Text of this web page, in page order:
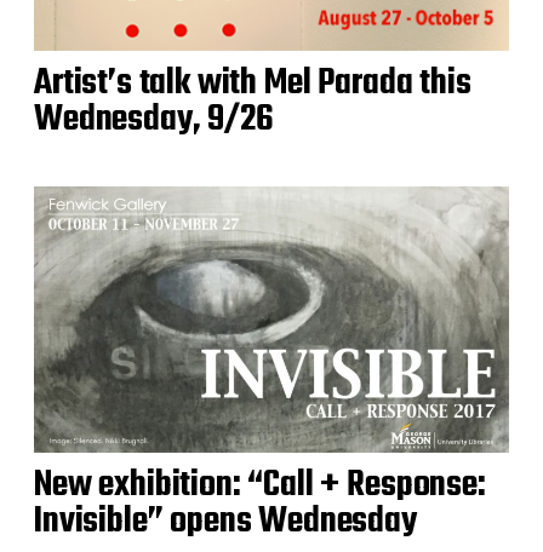
Artist’s talk with Mel Parada this
Wednesday, 9/26
New exhibition: “Call + Response:
Invisible” opens Wednesday